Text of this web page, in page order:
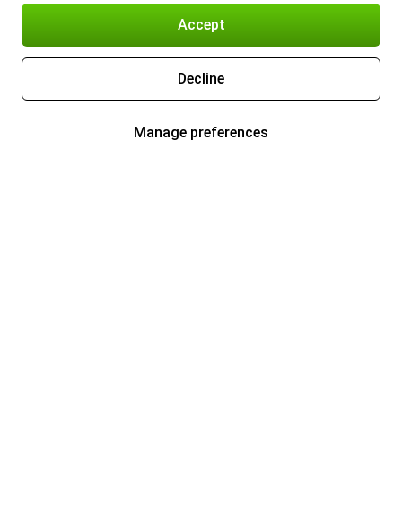
Accept
Decline
Manage preferences